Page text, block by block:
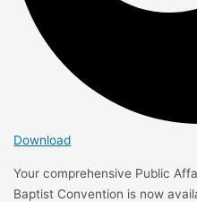
Download
Your comprehensive Public
Baptist Convention is now